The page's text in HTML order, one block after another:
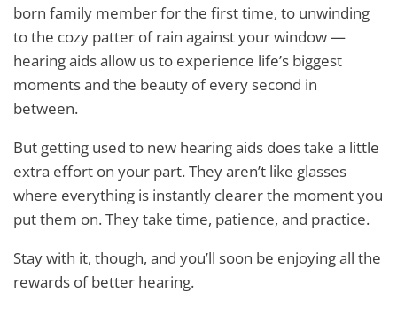
born family member for the first time, to unwinding
to the cozy patter of rain against your window —
hearing aids allow us to experience life’s biggest
moments and the beauty of every second in
between.
But getting used to new hearing aids does take a little
extra effort on your part. They aren’t like glasses
where everything is instantly clearer the moment you
put them on. They take time, patience, and practice.
Stay with it, though, and you’ll soon be enjoying all the
rewards of better hearing.